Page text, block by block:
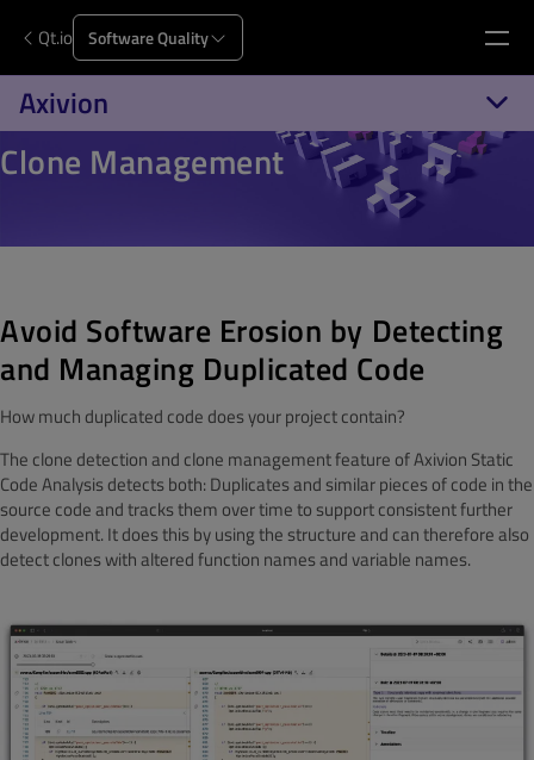
Qt.io Software Quality
Clone Management
Axivion
Avoid Software Erosion by Detecting
and Managing Duplicated Code
How much duplicated code does your project contain?
The clone detection and clone management feature of Axivion Static
Code Analysis detects both: Duplicates and similar pieces of code in the
source code and tracks them over time to support consistent further
development. It does this by using the structure and can therefore also
detect clones with altered function names and variable names.